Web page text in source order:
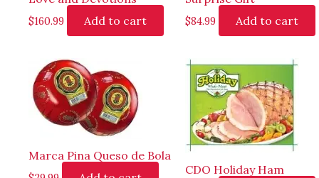
$160.99 Add to cart $84.99 Add to cart
Marca Pina Queso de Bola
CDO Holiday Ham